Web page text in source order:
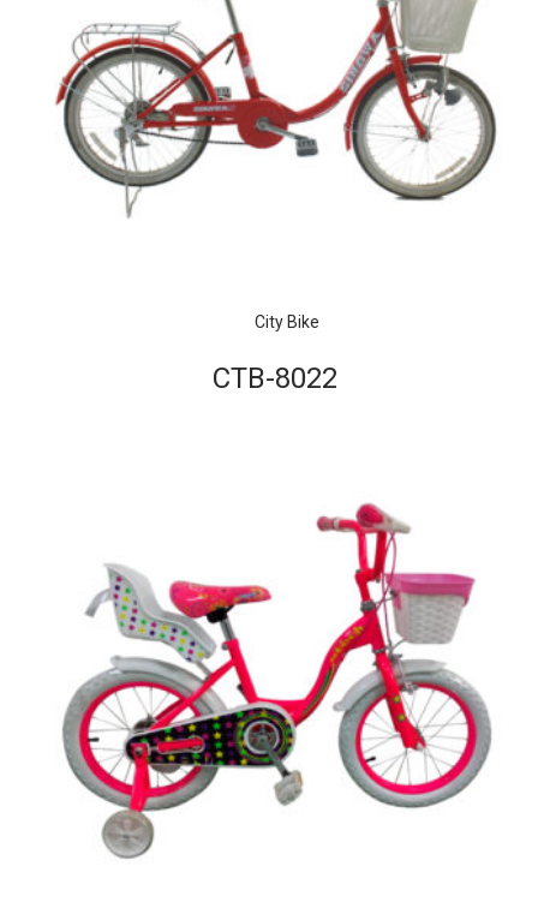
City Bike
CTB-8022